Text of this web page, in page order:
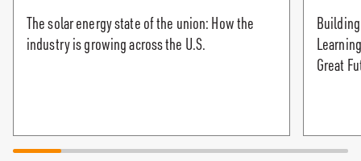
The solar energy state of the union: How the
industry is growing across the U.S.
Great